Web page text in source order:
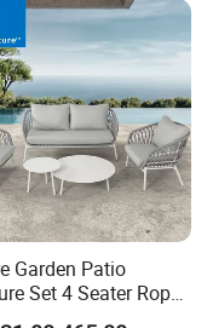
sale service.
Garden Patio
Set 4 Seater Rope
Balcony Outdoor Sofa